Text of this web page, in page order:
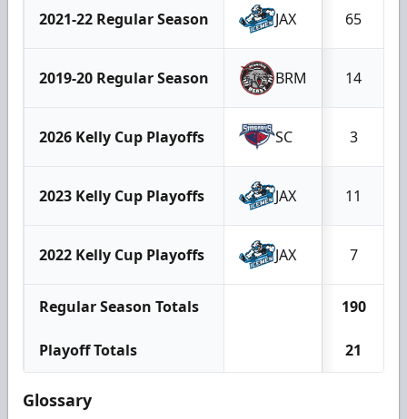
2021-22 Regular Season JAX 65
2019-20 Regular Season BRM 14
2026 Kelly Cup Playoffs SC 3
2023 Kelly Cup Playoffs JAX 11
2022 Kelly Cup Playoffs JAX 7
Regular Season Totals 190
Playoff Totals 21
Glossary